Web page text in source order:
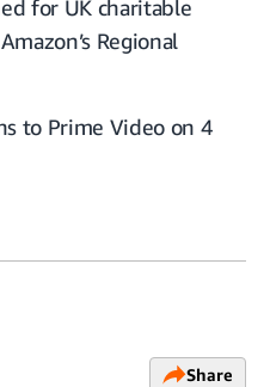
for UK charitable
Regional
to Prime Video on 4
Share